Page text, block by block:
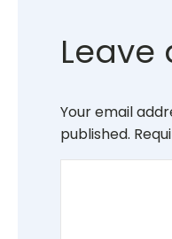
Leave
Your email
published.